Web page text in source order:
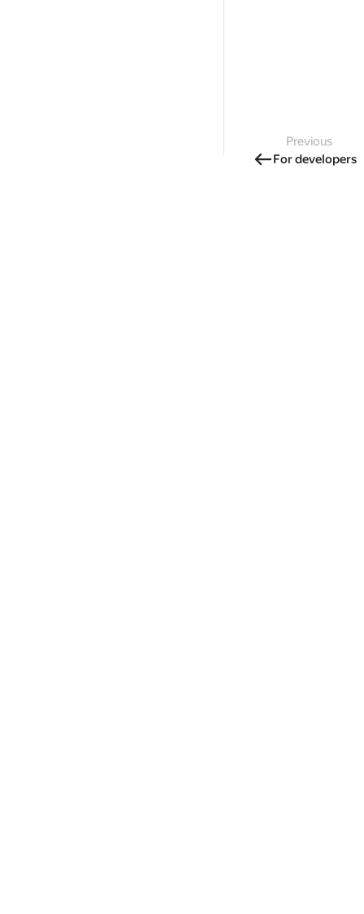
Previous
For developers